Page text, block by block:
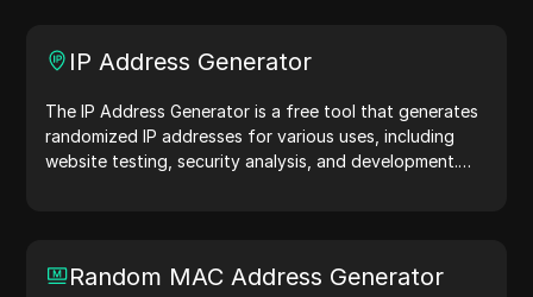
IP Address Generator
The IP Address Generator is a free tool that generates
randomized IP addresses for various uses, including
website testing, security analysis, and development.
your development process—generate IP addresses
Random MAC Address Generator